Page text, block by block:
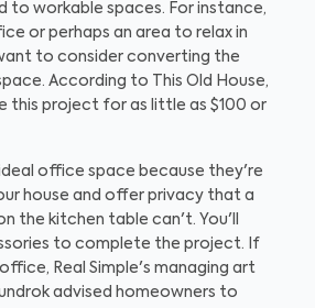
to workable spaces. For instance,
or perhaps an area to relax in
to consider converting the
According to This Old House,
this project for as little as $100 or
office space because they're
house and offer privacy that a
the kitchen table can't. You'll
to complete the project. If
Real Simple's managing art
advised homeowners to